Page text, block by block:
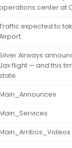
operations center at
expected to
Silver Airways
Jax flight — and this
state